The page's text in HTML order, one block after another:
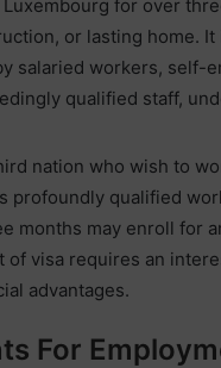
for over
or lasting home.
salaried workers, self-
qualified staff,
nation who wish to
profoundly qualified
months may enroll for
of visa requires an
advantages.
For